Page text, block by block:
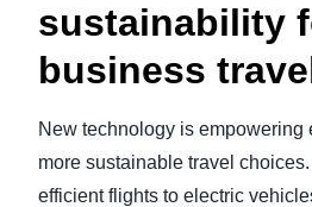
sustainability
business
New technology is empowering
more sustainable travel
efficient flights to electric